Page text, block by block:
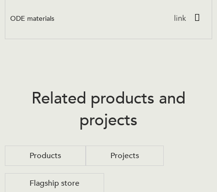
ODE materials link
Related products and
projects
Products Projects
Flagship store